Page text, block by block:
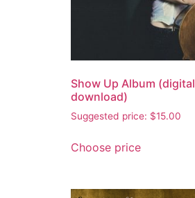
Show Up Album (digital
download)
Suggested price: $15.00
Choose price